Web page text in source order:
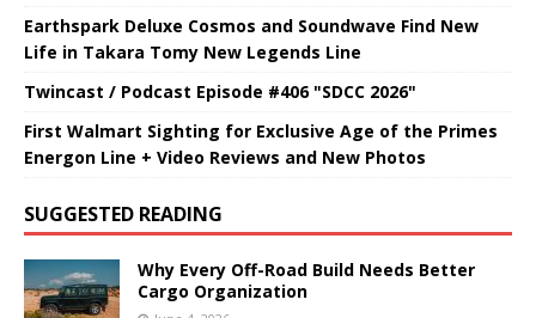
Earthspark Deluxe Cosmos and Soundwave Find New
Life in Takara Tomy New Legends Line
Twincast / Podcast Episode #406 "SDCC 2026"
First Walmart Sighting for Exclusive Age of the Primes
Energon Line + Video Reviews and New Photos
SUGGESTED READING
Why Every Off-Road Build Needs Better
Cargo Organization